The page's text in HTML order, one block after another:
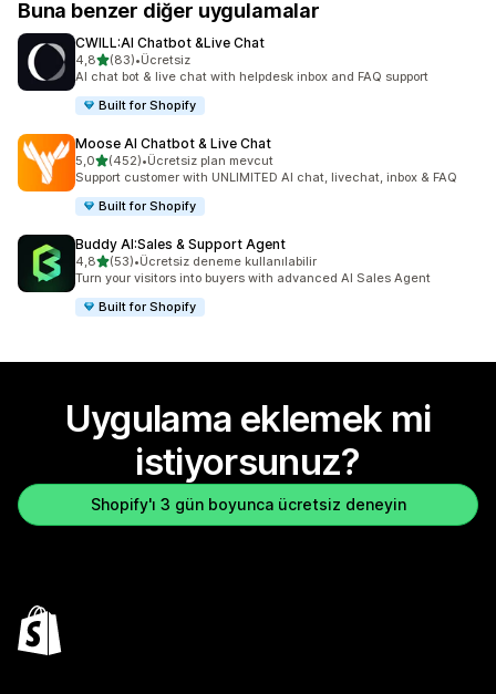
Buna benzer diğer uygulamalar
CWILL:AI Chatbot &Live Chat
4,85 yıldız üzerinden
(83)
toplam 83 değerlendirme
•Ücretsiz
AI chat bot & live chat with helpdesk inbox and FAQ support
Built for Shopify
Moose AI Chatbot & Live Chat
5,05 yıldız üzerinden
(452)
toplam 452 değerlendirme
•Ücretsiz plan mevcut
Support customer with UNLIMITED AI chat, livechat, inbox & FAQ
Built for Shopify
Buddy AI:Sales & Support Agent
4,85 yıldız üzerinden
(53)
toplam 53 değerlendirme
•Ücretsiz deneme kullanılabilir
Turn your visitors into buyers with advanced AI Sales Agent
Built for Shopify
Uygulama eklemek mi
istiyorsunuz?
Shopify'ı 3 gün boyunca ücretsiz deneyin